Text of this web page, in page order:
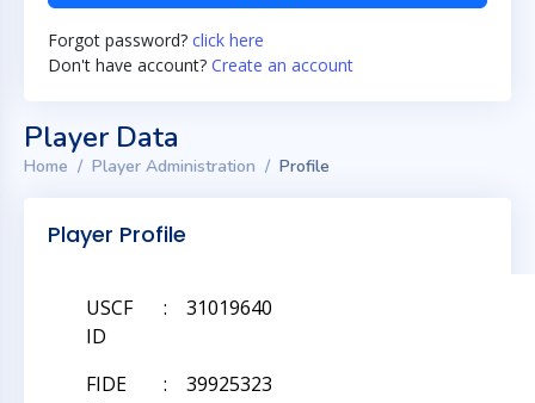
Forgot password? click here
Don't have account? Create an account
Player Data
Home Player Administration Profile
Player Profile
USCF
ID
: 31019640
FIDE
: 39925323